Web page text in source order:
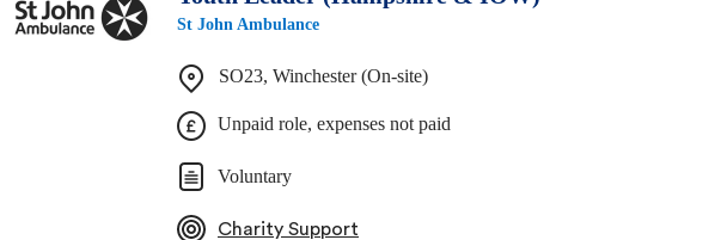
St John Ambulance
SO23, Winchester (On-site)
Unpaid role, expenses not paid
Voluntary
Charity Support